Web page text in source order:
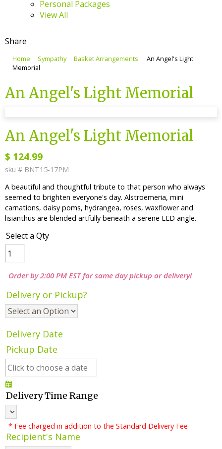
Personal Packages
View All
Share
Home Sympathy Basket Arrangements
An Angel's Light
Memorial
An Angel's Light Memorial
An Angel's Light Memorial
$ 124.99
sku # BNT15-17PM
A beautiful and thoughtful tribute to that person who always
seemed to brighten everyone's day. Alstroemeria, mini
carnations, daisy poms, hydrangea, roses, waxflower and
lisianthus are blended artfully beneath a serene LED angle.
Select a Qty
Order by 2:00 PM EST for same day pickup or delivery!
Delivery or Pickup?
Delivery Date
Pickup Date
Delivery Time Range
* Fee charged in addition to the Standard Delivery Fee
Recipient's Name